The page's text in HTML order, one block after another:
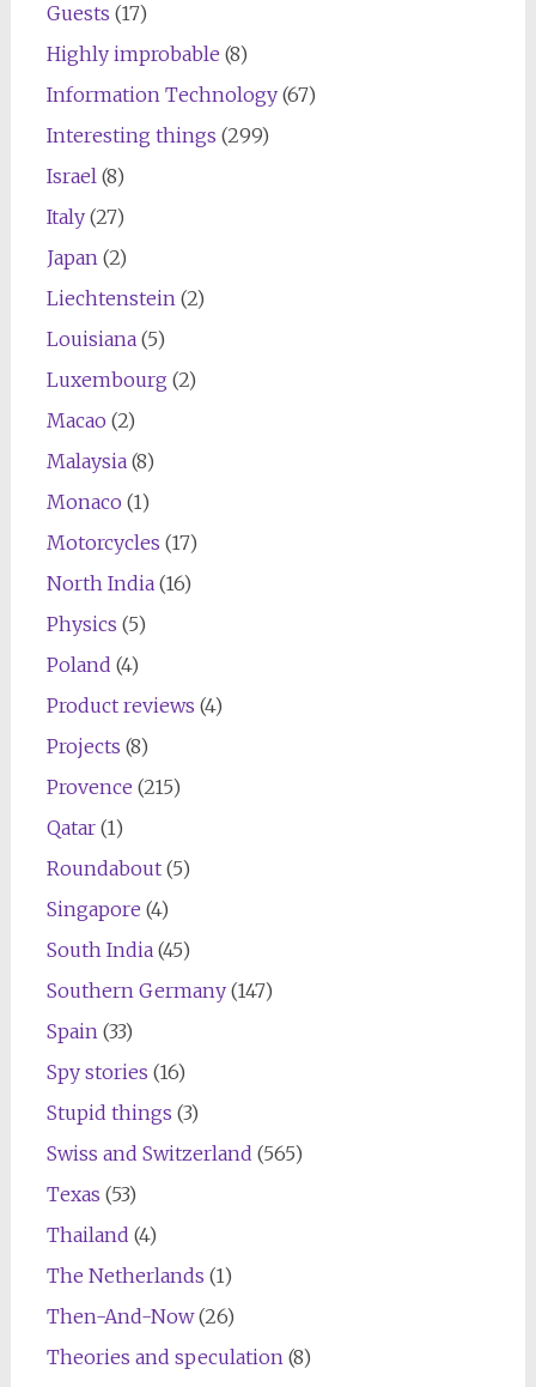
Guests (17)
Highly improbable (8)
Information Technology(67)
Interesting things (299)
Israel (8)
Italy(27)
Japan (2)
Liechtenstein (2)
Louisiana(5)
Luxembourg (2)
Macao (2)
Malaysia(8)
Monaco (1)
Motorcycles (17)
North India(16)
Physics (5)
Poland (4)
Product reviews (4)
Projects (8)
Provence (215)
Qatar(1)
Roundabout(5)
Singapore (4)
South India(45)
Southern Germany(147)
Spain (33)
Spy stories (16)
Stupid things (3)
Swiss and Switzerland (565)
Texas (53)
Thailand (4)
The Netherlands (1)
Then-And-Now(26)
Theories and speculation (8)